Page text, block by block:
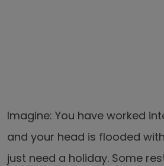
Imagine: You have worked
and your head is flooded
just need a holiday. Some